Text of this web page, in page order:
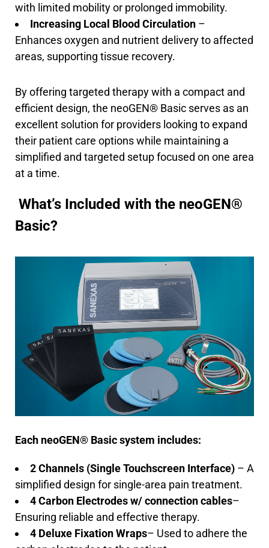
with limited mobility or prolonged immobility.
Increasing Local Blood Circulation –
Enhances oxygen and nutrient delivery to affected
areas, supporting tissue recovery.
By offering targeted therapy with a compact and
efficient design, the neoGEN® Basic serves as an
excellent solution for providers looking to expand
their patient care options while maintaining a
simplified and targeted setup focused on one area
at a time.
What’s Included with the neoGEN®
Basic?
Each neoGEN® Basic system includes:
2 Channels (Single Touchscreen Interface) – A
simplified design for single-area pain treatment.
4 Carbon Electrodes w/ connection cables–
Ensuring reliable and effective therapy.
4 Deluxe Fixation Wraps– Used to adhere the